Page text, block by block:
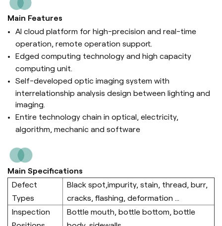
Main Features
AI cloud platform for high-precision and real-time
operation, remote operation support.
Edged computing technology and high capacity
computing unit.
Self-developed optic imaging system with
interrelationship analysis design between lighting and
imaging.
Entire technology chain in optical, electricity,
algorithm, mechanic and software
Main Specifications
Defect
Types
Black spot,impurity, stain, thread, burr,
cracks, flashing, deformation ...
Inspection
Bottle mouth, bottle bottom, bottle